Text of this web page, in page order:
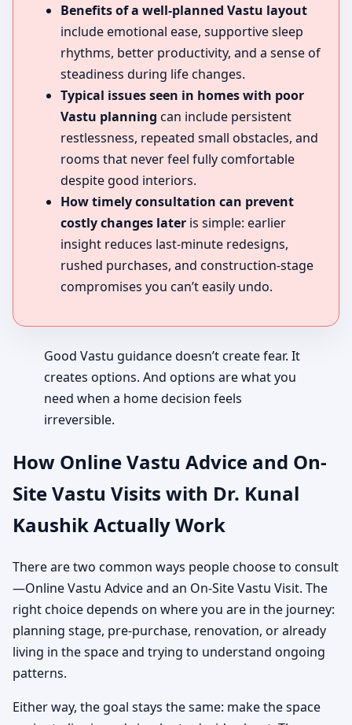
Benefits of a well-planned Vastu layout
include emotional ease, supportive sleep
rhythms, better productivity, and a sense of
steadiness during life changes.
Typical issues seen in homes with poor
Vastu planning can include persistent
restlessness, repeated small obstacles, and
rooms that never feel fully comfortable
despite good interiors.
How timely consultation can prevent
costly changes later is simple: earlier
insight reduces last-minute redesigns,
rushed purchases, and construction-stage
compromises you can’t easily undo.
Good Vastu guidance doesn’t create fear. It
creates options. And options are what you
need when a home decision feels
irreversible.
How Online Vastu Advice and On-
Site Vastu Visits with Dr. Kunal
Kaushik Actually Work
There are two common ways people choose to consult
—Online Vastu Advice and an On-Site Vastu Visit. The
right choice depends on where you are in the journey:
planning stage, pre-purchase, renovation, or already
living in the space and trying to understand ongoing
patterns.
Either way, the goal stays the same: make the space